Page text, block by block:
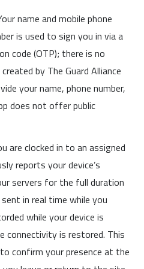
name and mobile phone
is used to sign you in via a
code (OTP); there is no
by The Guard Alliance
your name, phone number,
does not offer public
are clocked in to an assigned
reports your device’s
servers for the full duration
in real time while you
while your device is
connectivity is restored. This
confirm your presence at the